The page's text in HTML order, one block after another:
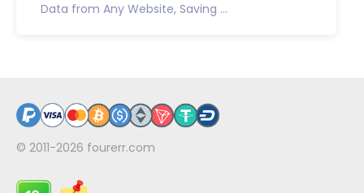
Data from Any Website, Saving ...
© 2011-2026 fourerr.com